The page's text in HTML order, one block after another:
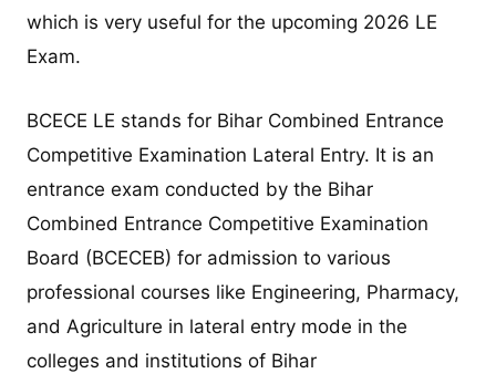
which is very useful for the upcoming 2026 LE
Exam.
BCECE LE stands for Bihar Combined Entrance
Competitive Examination Lateral Entry. It is an
entrance exam conducted by the Bihar
Combined Entrance Competitive Examination
Board (BCECEB) for admission to various
professional courses like Engineering, Pharmacy,
and Agriculture in lateral entry mode in the
colleges and institutions of Bihar